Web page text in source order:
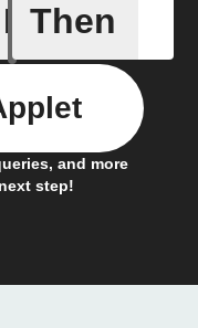
If
A new
Then
and more
step!